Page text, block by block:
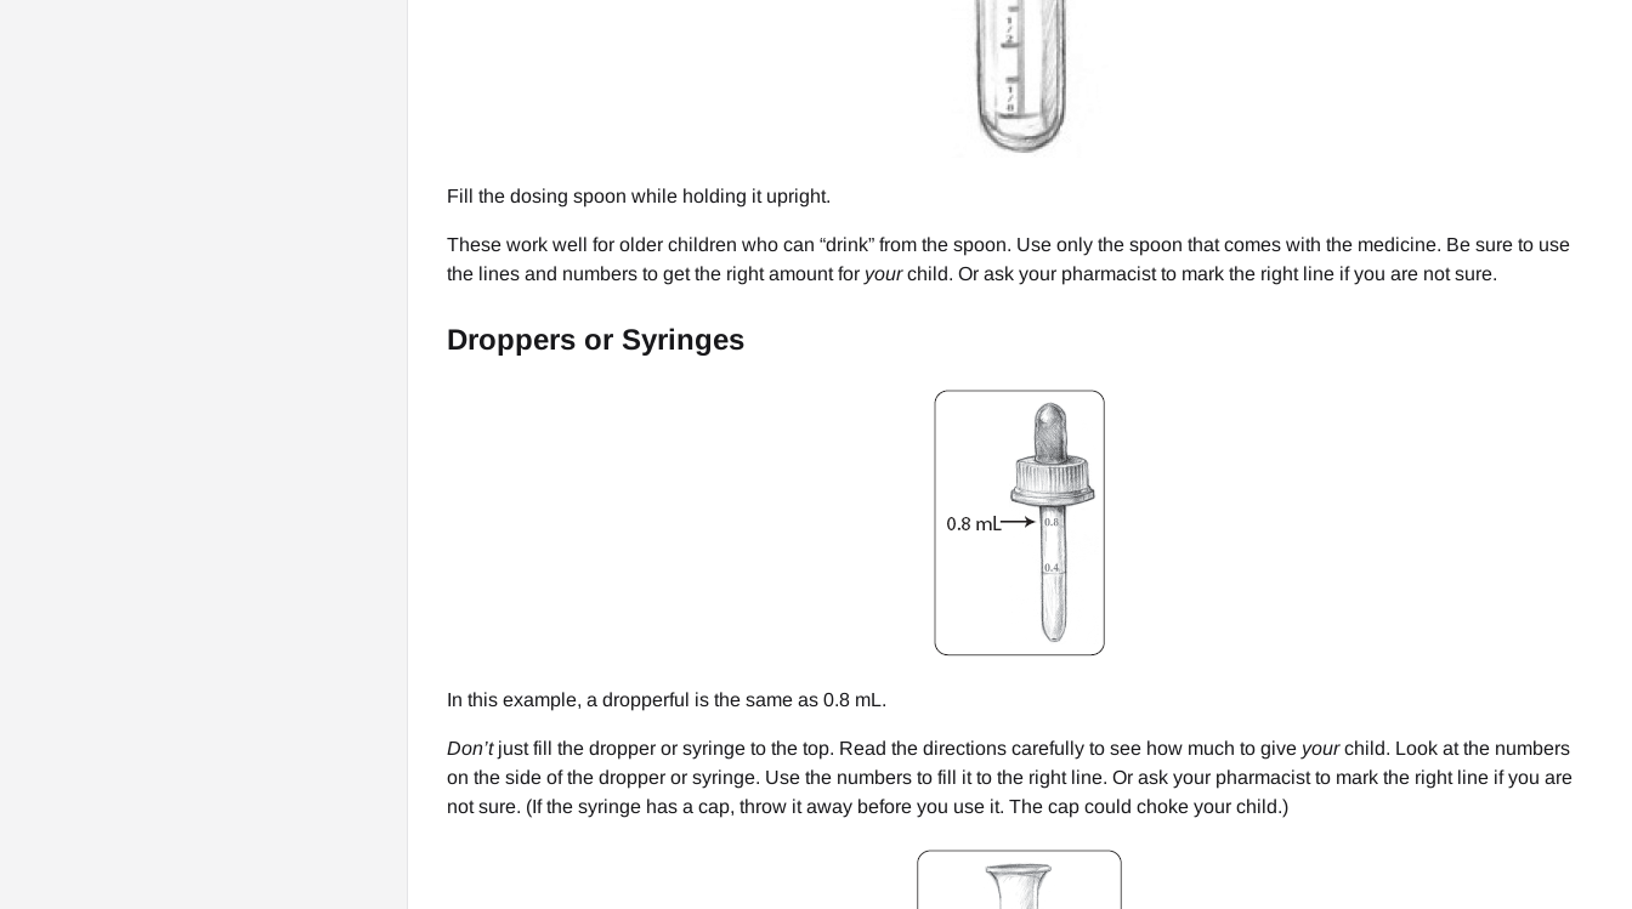
Fill the dosing spoon while holding it upright.
These work well for older children who can “drink” from the spoon. Use only the spoon that comes with the medicine. Be sure to use
the lines and numbers to get the right amount for yourchild. Or ask your pharmacist to mark the right line if you are not sure.
Droppers or Syringes
In this example, a dropperful is the same as 0.8 mL.
Don’tjust fill the dropper or syringe to the top. Read the directions carefully to see how much to give yourchild. Look at the numbers
on the side of the dropper or syringe. Use the numbers to fill it to the right line. Or ask your pharmacist to mark the right line if you are
not sure. (If the syringe has a cap, throw it away before you use it. The cap could choke your child.)